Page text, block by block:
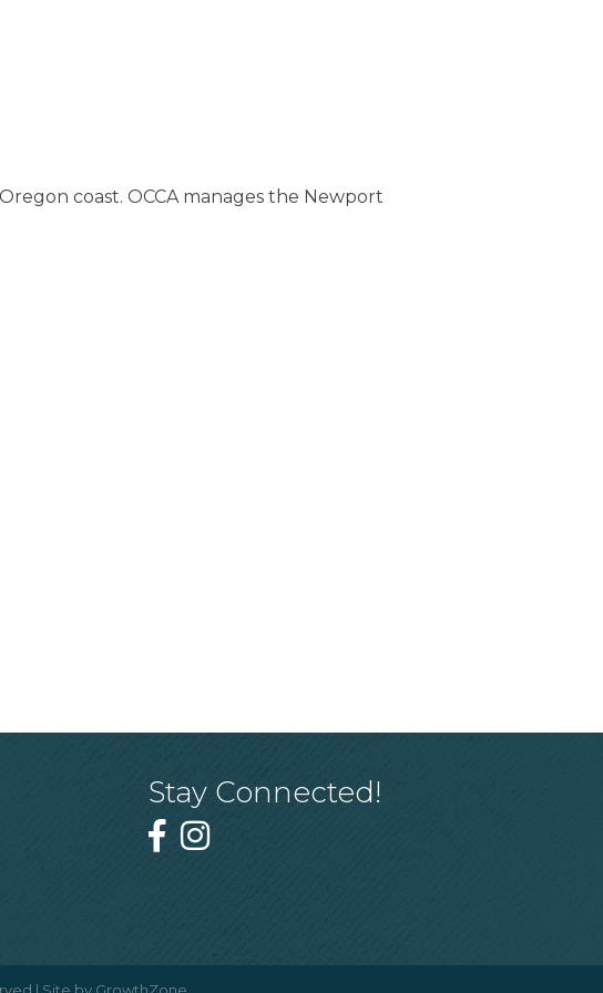
coast. OCCA manages the Newport
Stay Connected!
| Site by GrowthZone